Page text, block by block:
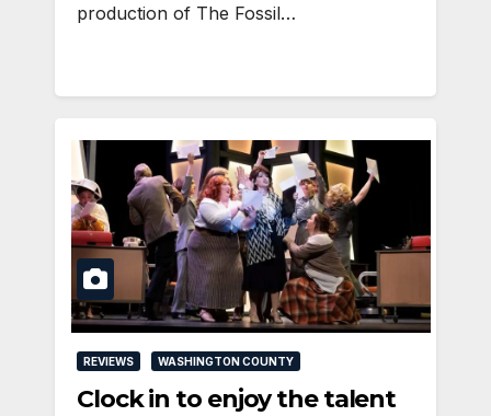
production of The Fossil…
REVIEWS WASHINGTON COUNTY
Clock in to enjoy the talent